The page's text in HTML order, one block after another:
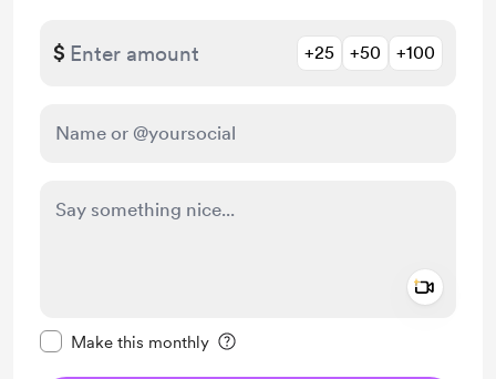
$ +25 +50 +100
Make this monthly